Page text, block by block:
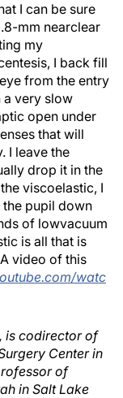
I can be sure
mm nearclear
my
I back fill
from the entry
a very slow
open under
that will
I leave the
drop it in the
viscoelastic, I
the pupil down
of lowvacuum
is all that is
video of this
watc
is codirector of
Center in
of
in Salt Lake